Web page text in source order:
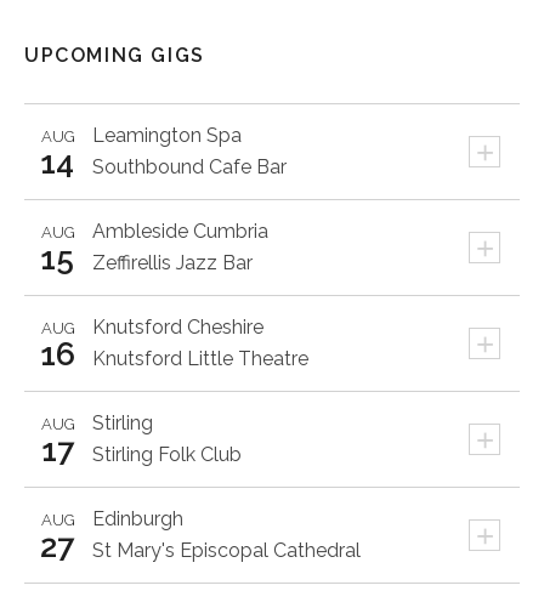
UPCOMING GIGS
Leamington Spa +
AUG
14 Southbound Cafe Bar
Ambleside Cumbria +
AUG
15 Zeffirellis Jazz Bar
Knutsford Cheshire +
AUG
16 Knutsford Little Theatre
Stirling +
AUG
17 Stirling Folk Club
Edinburgh +
AUG
27 St Mary's Episcopal Cathedral